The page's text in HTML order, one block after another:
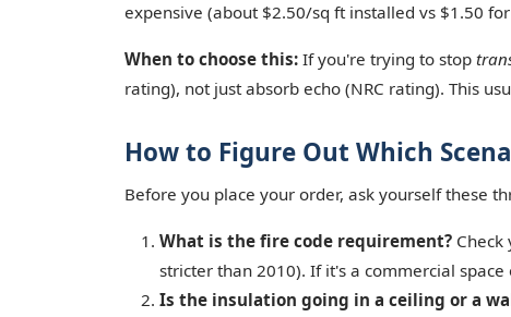
expensive (about $2.50/sq ft installed vs $1.50
When to choose this: If you're trying to stop
rating), not just absorb echo (NRC rating). This
How to Figure Out Which
Before you place your order, ask yourself these
What is the fire code requirement? Check
stricter than 2010). If it's a commercial
Is the insulation going in a ceiling or a